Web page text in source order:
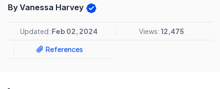
By Vanessa Harvey
Updated: Feb 02, 2024 Views: 12,475
References